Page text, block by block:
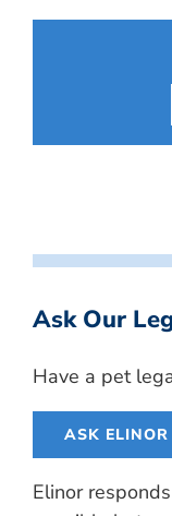
Ask Our
Have a pet
ASK ELINOR
Elinor